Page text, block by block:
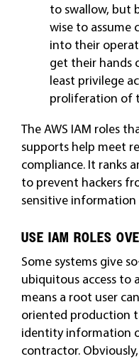
to swallow, but
wise to assume
into their
get their hands
least privilege
proliferation of
The AWS IAM roles
supports help meet
compliance. It ranks
to prevent hackers
sensitive information
USE IAM ROLES
Some systems give
ubiquitous access to
means a root user
oriented production
identity information
contractor.